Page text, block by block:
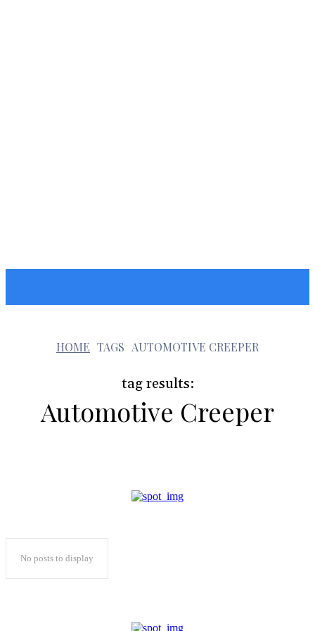
HOME TAGS AUTOMOTIVE CREEPER
tag results:
Automotive Creeper
a
No posts to display